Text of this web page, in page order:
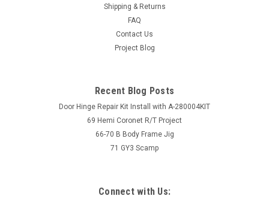
Shipping & Returns
FAQ
Contact Us
Project Blog
Recent Blog Posts
Door Hinge Repair Kit Install with A-280004KIT
69 Hemi Coronet R/T Project
66-70 B Body Frame Jig
71 GY3 Scamp
Connect with Us: